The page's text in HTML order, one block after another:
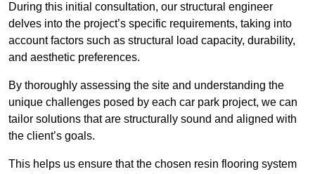
During this initial consultation, our structural engineer
delves into the project’s specific requirements, taking into
account factors such as structural load capacity, durability,
and aesthetic preferences.
By thoroughly assessing the site and understanding the
unique challenges posed by each car park project, we can
tailor solutions that are structurally sound and aligned with
the client’s goals.
This helps us ensure that the chosen resin flooring system